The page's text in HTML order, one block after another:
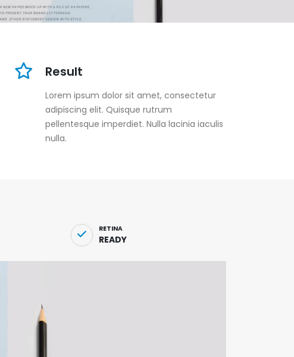
Result
Lorem ipsum dolor sit amet, consectetur
adipiscing elit. Quisque rutrum
pellentesque imperdiet. Nulla lacinia iaculis
nulla.
RETINA
READY